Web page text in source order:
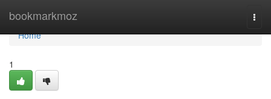
bookmarkmoz
Home
Home
1